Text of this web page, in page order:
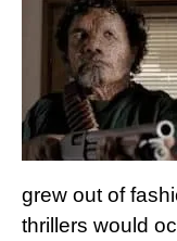
grew out of
thrillers would